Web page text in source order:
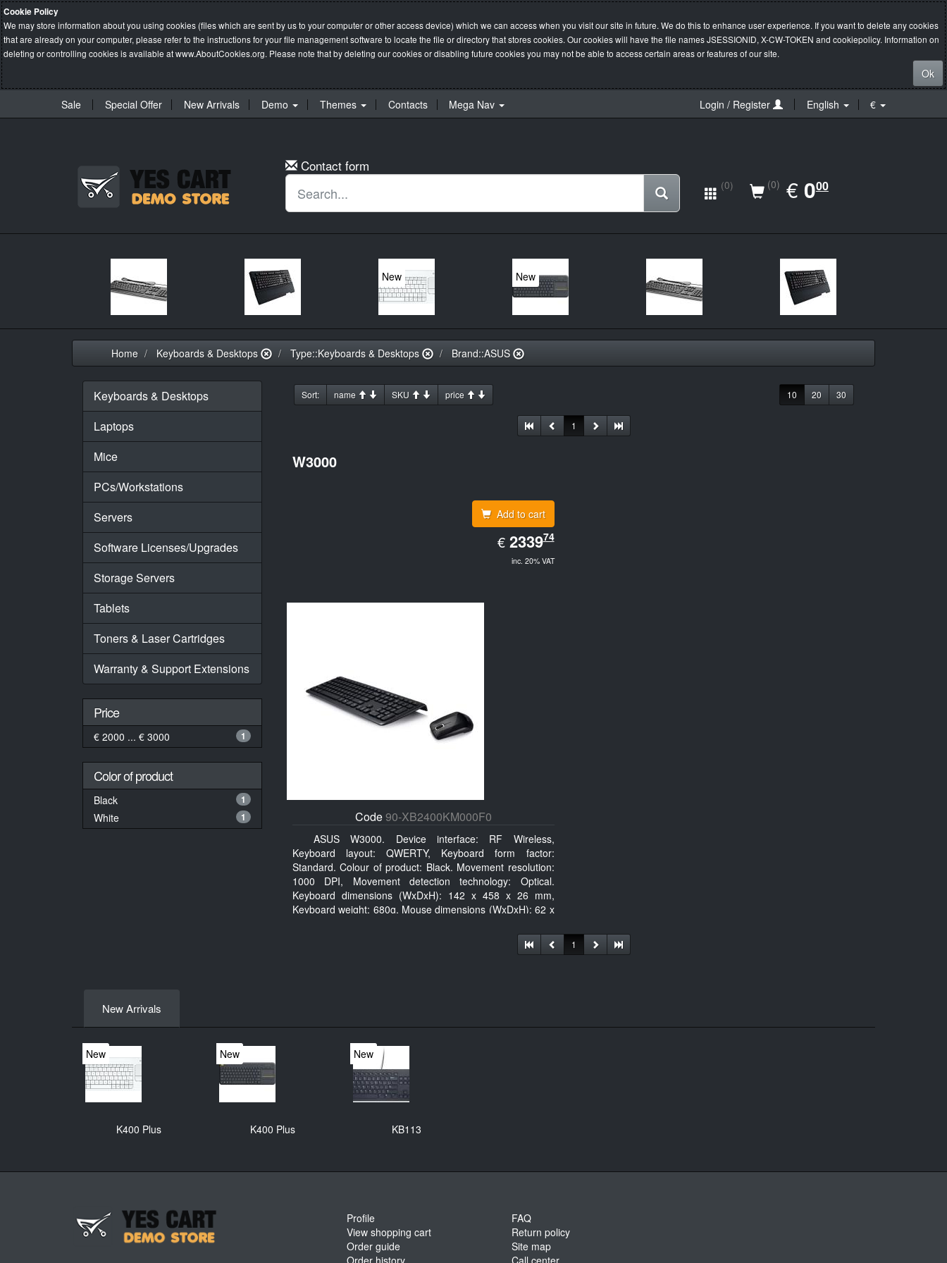
Cookie Policy
We may store information about you using cookies (files which are sent by us to your computer or other access device) which we can access when you visit our site in future. We do this to enhance user experience. If you want to delete any cookies
that are already on your computer, please refer to the instructions for your file management software to locate the file or directory that stores cookies. Our cookies will have the file names JSESSIONID, X-CW-TOKEN and cookiepolicy. Information on
deleting or controlling cookies is available atwww.AboutCookies.org. Please note that by deleting our cookies or disabling future cookies you may not be able to access certain areas or features of our site.
Ok
Sale Special Offer New Arrivals Demo Themes Contacts Mega Nav Login / Register English €
Contact form
(0) (0) € EUR
0.00
000
New New New
Home Keyboards & Desktops Type::Keyboards & Desktops Brand::ASUS
Keyboards & Desktops
Laptops
Mice
PCs/Workstations
Servers
Software Licenses/Upgrades
Storage Servers
Tablets
Toners & Laser Cartridges
Warranty & Support Extensions
Price
€ 2000 ... € 3000 1
Color of product
Black 1
White 1
Sort: name SKU price 10 20 30
1
W3000
Add to cart
€ EUR
2339.74
233974
inc. 20% VAT
Code90-XB2400KM000F0
ASUS W3000. Device interface: RF Wireless,
Keyboard layout: QWERTY, Keyboard form factor:
Standard. Colour of product: Black. Movement resolution:
1000 DPI, Movement detection technology: Optical.
Keyboard dimensions (WxDxH): 142 x 458 x 26 mm,
Keyboard weight: 680g, Mouse dimensions (WxDxH): 62 x
1
New Arrivals
New
K400 Plus
New
K400 Plus
New
KB113
Profile
View shopping cart
Order guide
Order history
FAQ
Return policy
Site map
Call center